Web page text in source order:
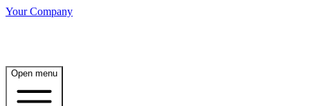
Your Company
Open menu